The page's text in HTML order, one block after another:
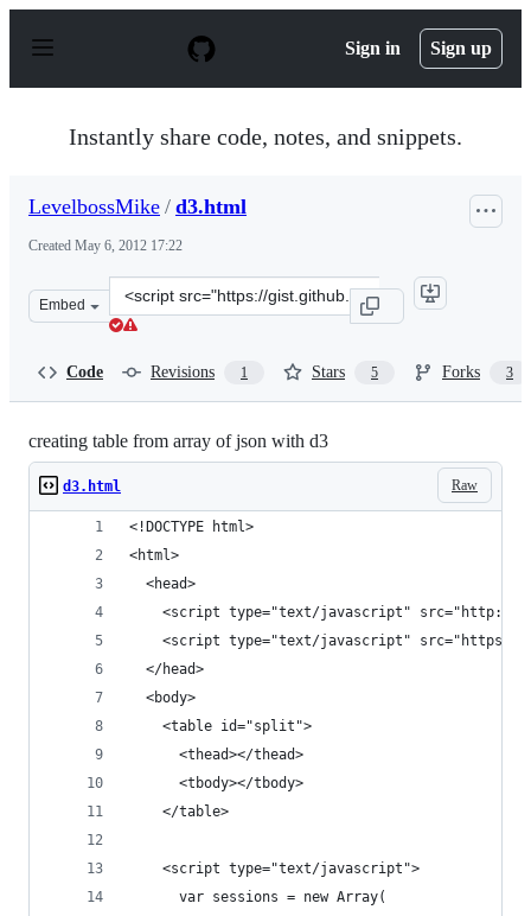
p
Sign in Sign up
Instantly share code, notes, and snippets.
LevelbossMike / d3.html
Created May 6, 2012 17:22
Embed
Clone
this
Code Revisions 1 Stars 5 Forks 3
creating table from array of json with d3
Raw
d3.html
<!DOCTYPE html>
<html>
  <head>
<script type="text/javascript" src="http://
<script type="text/javascript"
  </head>
  <body>
    <table id="split">
      <thead></thead>
      <tbody></tbody>
    </table>
    <script type="text/javascript">
      var sessions = new Array(